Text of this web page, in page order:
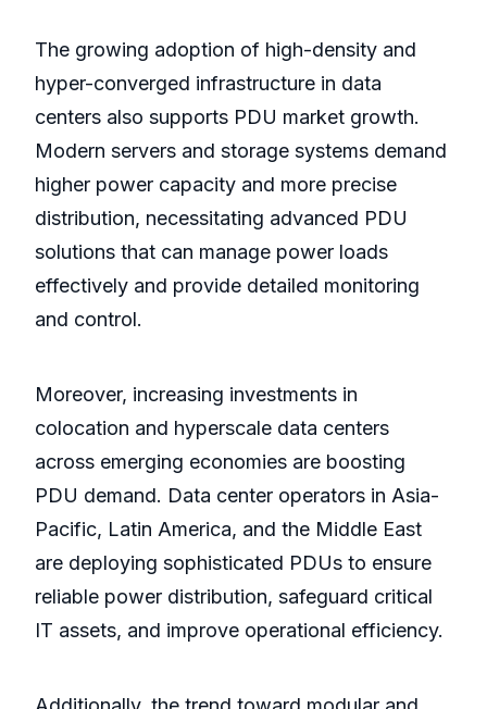
The growing adoption of high-density and
hyper-converged infrastructure in data
centers also supports PDU market growth.
Modern servers and storage systems demand
higher power capacity and more precise
distribution, necessitating advanced PDU
solutions that can manage power loads
effectively and provide detailed monitoring
and control.
Moreover, increasing investments in
colocation and hyperscale data centers
across emerging economies are boosting
PDU demand. Data center operators in Asia-
Pacific, Latin America, and the Middle East
are deploying sophisticated PDUs to ensure
reliable power distribution, safeguard critical
IT assets, and improve operational efficiency.